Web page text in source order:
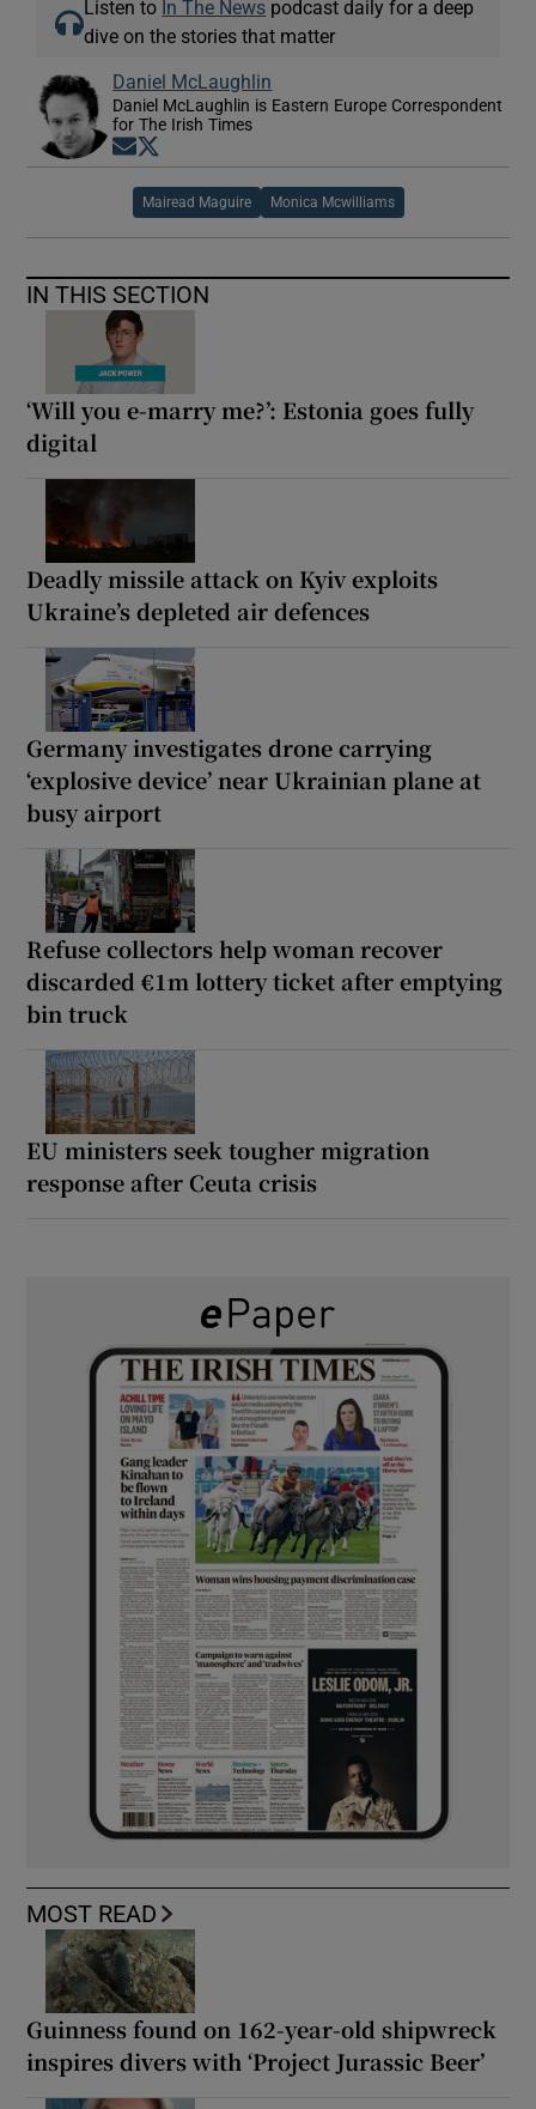
Listen to In The News podcast daily for a deep
dive on the stories that matter
Daniel McLaughlin
Daniel McLaughlin is Eastern Europe Correspondent
for The Irish Times
Opens in new window
Mairead Maguire Monica Mcwilliams
IN THIS SECTION
‘Will you e-marry me?’: Estonia goes fully
digital
Deadly missile attack on Kyiv exploits
Ukraine’s depleted air defences
Germany investigates drone carrying
‘explosive device’ near Ukrainian plane at
busy airport
Refuse collectors help woman recover
discarded €1m lottery ticket after emptying
bin truck
EU ministers seek tougher migration
response after Ceuta crisis
MOST READ
Guinness found on 162-year-old shipwreck
inspires divers with ‘Project Jurassic Beer’